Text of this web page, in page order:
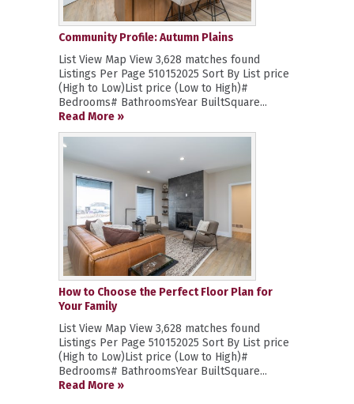
Community Profile: Autumn Plains
List View Map View 3,628 matches found
Listings Per Page 510152025 Sort By List price
(High to Low)List price (Low to High)#
Bedrooms# BathroomsYear BuiltSquare...
Read More »
How to Choose the Perfect Floor Plan for
Your Family
List View Map View 3,628 matches found
Listings Per Page 510152025 Sort By List price
(High to Low)List price (Low to High)#
Bedrooms# BathroomsYear BuiltSquare...
Read More »